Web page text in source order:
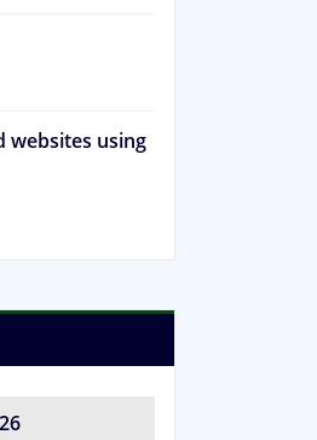
websites using